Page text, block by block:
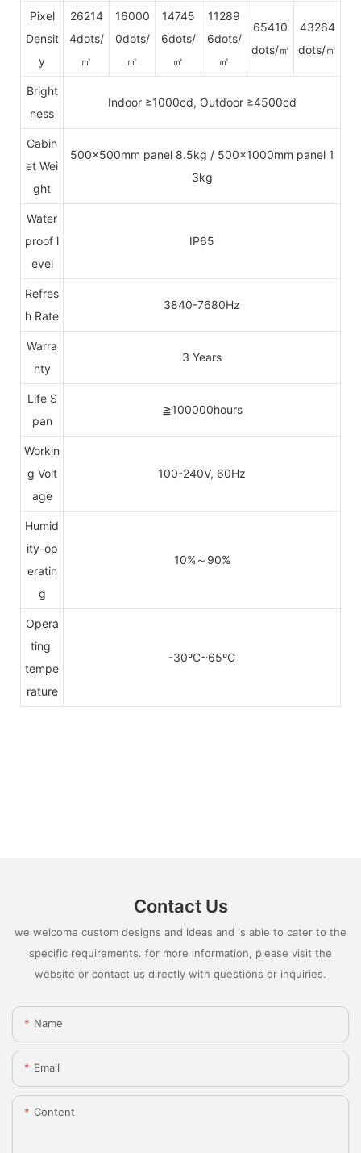
Pixel
Densit
y
26214
4dots/
㎡
16000
0dots/
㎡
14745
6dots/
㎡
11289
6dots/
㎡
65410
dots/㎡
43264
dots/㎡
Bright
ness
Indoor ≥1000cd, Outdoor ≥4500cd
Cabin
et Wei
ght
500x500mm panel 8.5kg / 500x1000mm panel 1
3kg
Water
proof l
evel
IP65
Refres
h Rate
3840-7680Hz
Warra
nty
3 Years
Life S
pan
≧100000hours
Workin
g Volt
age
100-240V, 60Hz
Humid
ity-op
eratin
g
10%～90%
Opera
ting
tempe
rature
-30ºC~65ºC
Contact Us
we welcome custom designs and ideas and is able to cater to the
specific requirements. for more information, please visit the
website or contact us directly with questions or inquiries.
Name
Email
Content